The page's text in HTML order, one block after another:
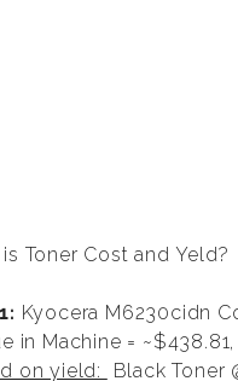
Toner Cost and Yeld?
Kyocera M6230cidn
in Machine =
on yield:
Black Toner